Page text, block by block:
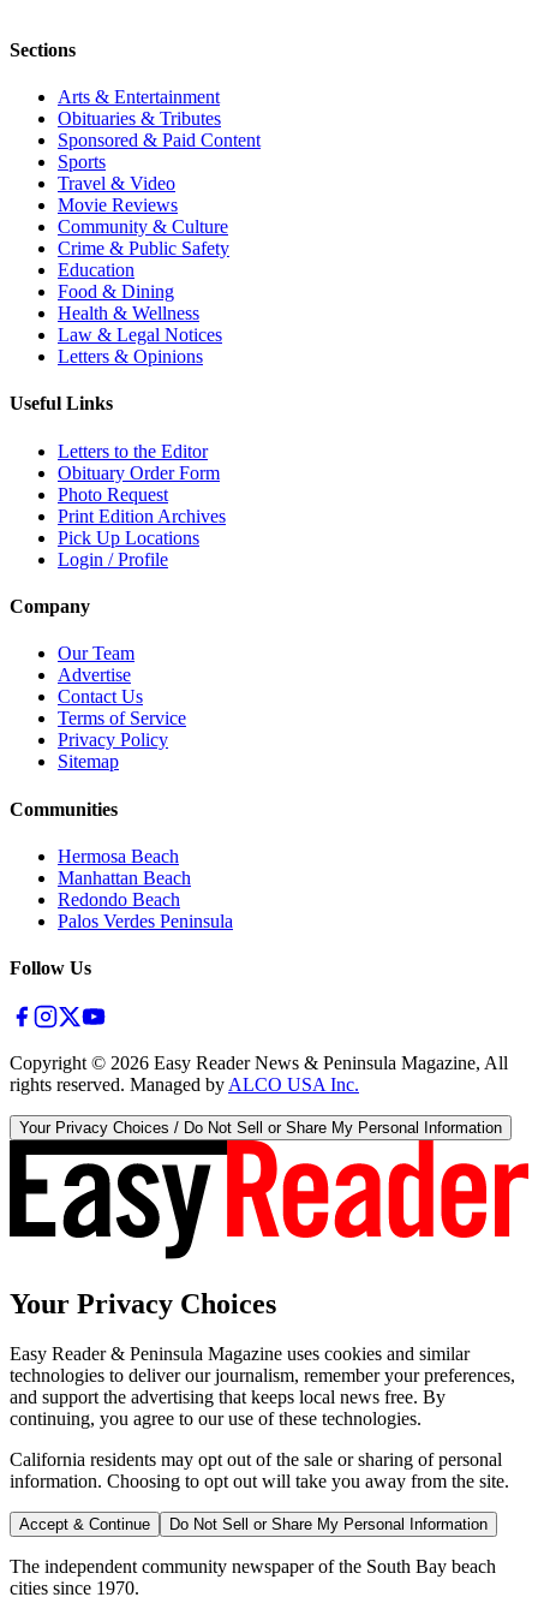
Sections
Arts & Entertainment
Obituaries & Tributes
Sponsored & Paid Content
Sports
Travel & Video
Movie Reviews
Community & Culture
Crime & Public Safety
Education
Food & Dining
Health & Wellness
Law & Legal Notices
Letters & Opinions
Useful Links
Letters to the Editor
Obituary Order Form
Photo Request
Print Edition Archives
Pick Up Locations
Login / Profile
Company
Our Team
Advertise
Contact Us
Terms of Service
Privacy Policy
Sitemap
Communities
Hermosa Beach
Manhattan Beach
Redondo Beach
Palos Verdes Peninsula
Follow Us
Copyright © 2026 Easy Reader News & Peninsula Magazine, All
rights reserved. Managed by ALCO USA Inc.
Your Privacy Choices / Do Not Sell or Share My Personal Information
Your Privacy Choices
Easy Reader & Peninsula Magazine uses cookies and similar
technologies to deliver our journalism, remember your preferences,
and support the advertising that keeps local news free. By
continuing, you agree to our use of these technologies.
California residents may opt out of the sale or sharing of personal
information. Choosing to opt out will take you away from the site.
Accept & Continue Do Not Sell or Share My Personal Information
The independent community newspaper of the South Bay beach
cities since 1970.